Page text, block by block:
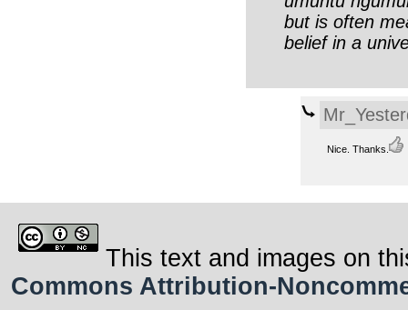
but is often
belief in a
Nice. Thanks.
This text and images on
Commons Attribution-